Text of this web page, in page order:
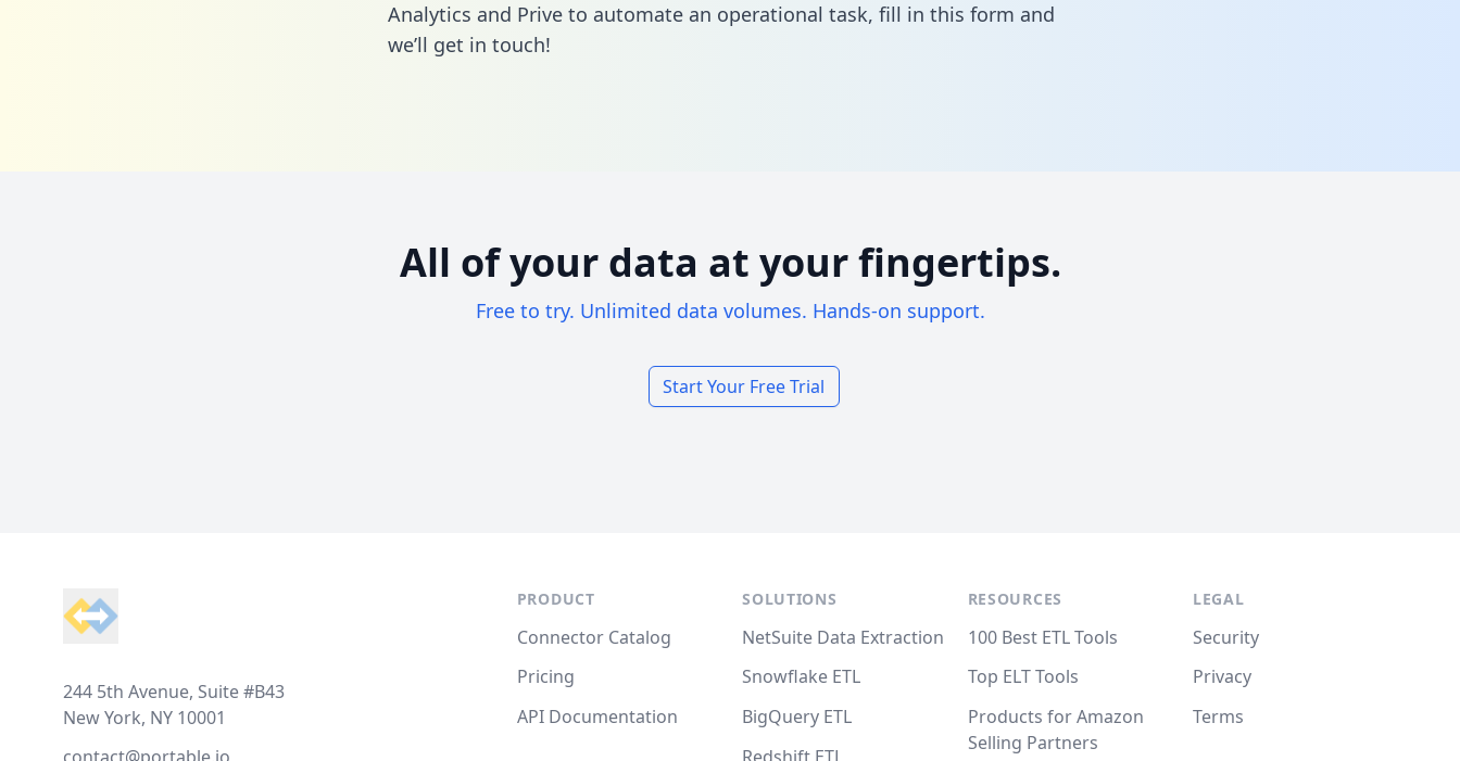
Analytics and Prive to automate an operational task, fill in this form and
we’ll get in touch!
All of your data at your fingertips.
Free to try. Unlimited data volumes. Hands-on support.
Start Your Free Trial
244 5th Avenue, Suite #B43
New York, NY 10001
PRODUCT
Connector Catalog
Pricing
API Documentation
SOLUTIONS
NetSuite Data Extraction
Snowflake ETL
BigQuery ETL
RESOURCES
100 Best ETL Tools
Top ELT Tools
Products for Amazon
Selling Partners
LEGAL
Security
Privacy
Terms